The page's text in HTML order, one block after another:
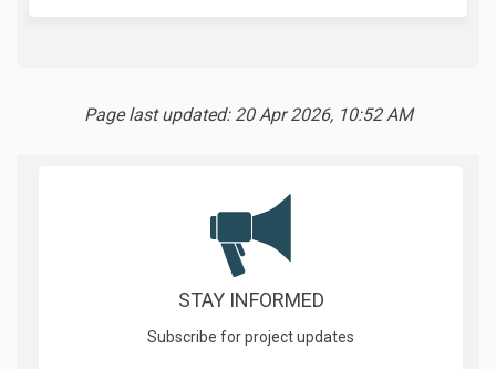
Page last updated: 20 Apr 2026, 10:52 AM
STAY INFORMED
Subscribe for project updates